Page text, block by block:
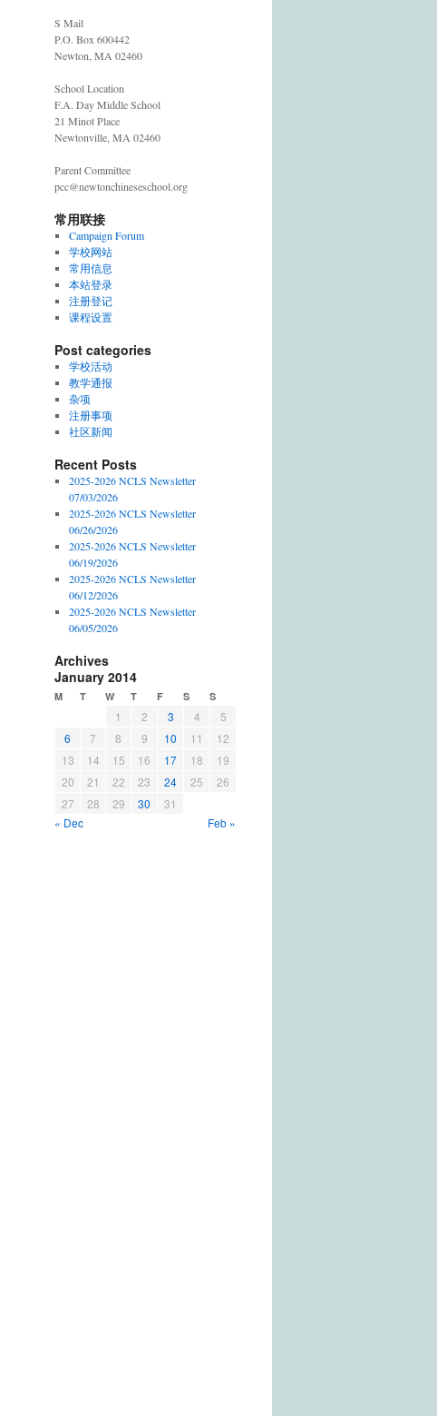
S Mail
P.O. Box 600442
Newton, MA 02460
School Location
F.A. Day Middle School
21 Minot Place
Newtonville, MA 02460
Parent Committee
pcc@newtonchineseschool.org
常用联接
Campaign Forum
学校网站
常用信息
本站登录
注册登记
课程设置
Post categories
学校活动
教学通报
杂项
注册事项
社区新闻
Recent Posts
2025-2026 NCLS Newsletter
07/03/2026
2025-2026 NCLS Newsletter
06/26/2026
2025-2026 NCLS Newsletter
06/19/2026
2025-2026 NCLS Newsletter
06/12/2026
2025-2026 NCLS Newsletter
06/05/2026
Archives
January 2014
M T W T F S S
1 2 3 4
5
6
7 8 9 10 11
12
13
14 15 16 17 18
19
20
21 22 23 24 25
26
27
28 29 30
31
« Dec
Feb »